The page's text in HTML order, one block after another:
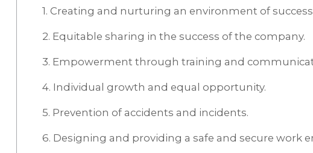
1. Creating and nurturing an environment of
2. Equitable sharing in the success of the company.
3. Empowerment through training and
4. Individual growth and equal opportunity.
5. Prevention of accidents and incidents.
6. Designing and providing a safe and secure work